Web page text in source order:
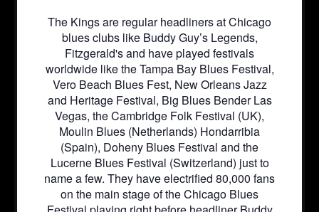
The Kings are regular headliners at Chicago
blues clubs like Buddy Guy’s Legends,
Fitzgerald's and have played festivals
worldwide like the Tampa Bay Blues Festival,
Vero Beach Blues Fest, New Orleans Jazz
and Heritage Festival, Big Blues Bender Las
Vegas, the Cambridge Folk Festival (UK),
Moulin Blues (Netherlands) Hondarribia
(Spain), Doheny Blues Festival and the
Lucerne Blues Festival (Switzerland) just to
name a few. They have electrified 80,000 fans
on the main stage of the Chicago Blues